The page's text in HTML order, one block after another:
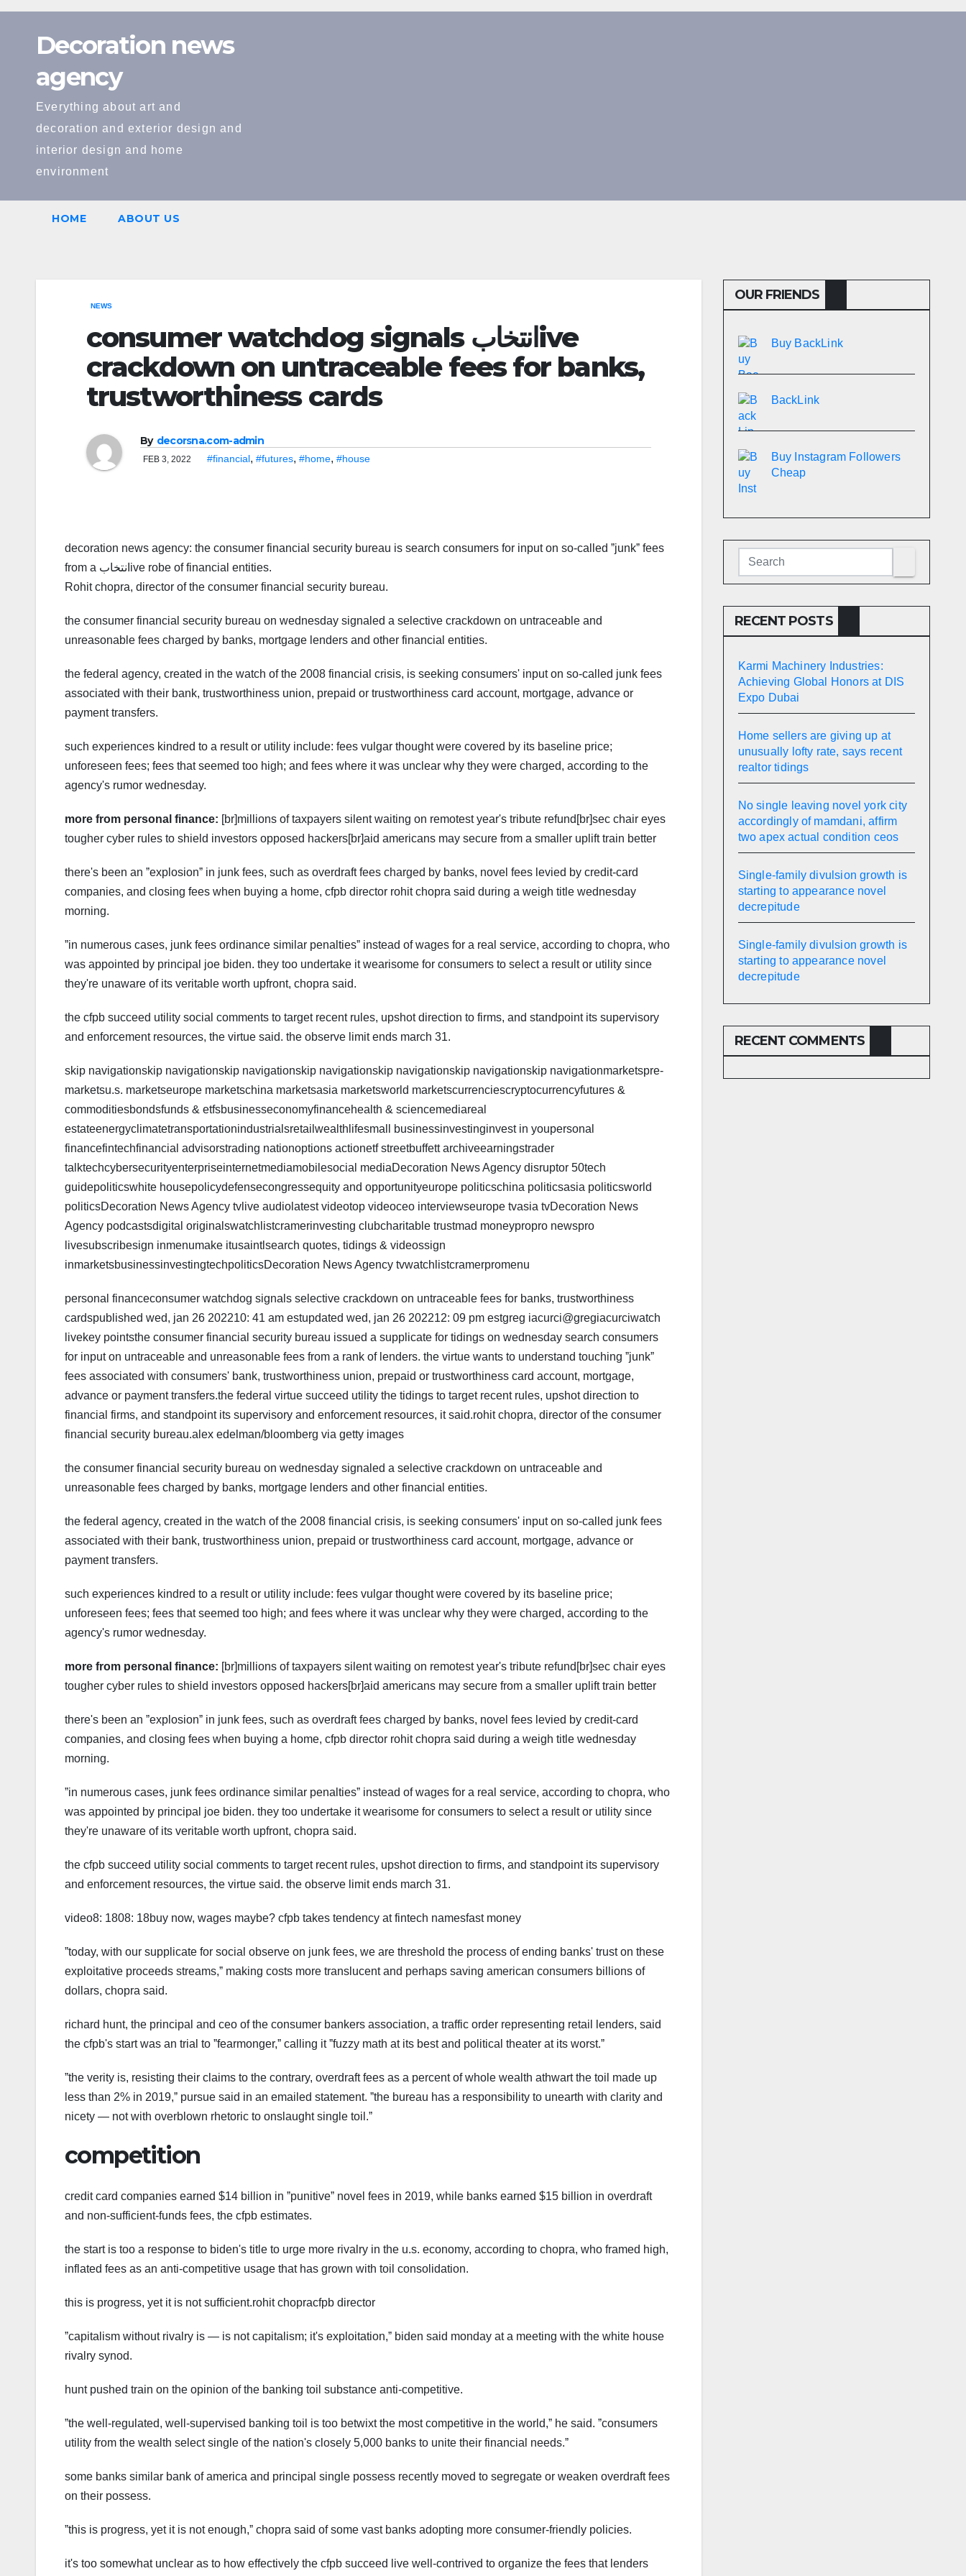
Skip
Decoration news
agency
Everything about art and
decoration and exterior design and
interior design and home
environment
HOME ABOUT US
NEWS
consumer watchdog signals انتخابive
crackdown on untraceable fees for banks,
trustworthiness cards
By decorsna.com-admin
FEB 3, 2022 #financial, #futures, #home, #house
decoration news agency: the consumer financial security bureau is search consumers for input on so-called ˮjunkˮ fees
from a انتخابive robe of financial entities.
Rohit chopra, director of the consumer financial security bureau.
the consumer financial security bureau on wednesday signaled a selective crackdown on untraceable and
unreasonable fees charged by banks, mortgage lenders and other financial entities.
the federal agency, created in the watch of the 2008 financial crisis, is seeking consumers' input on so-called junk fees
associated with their bank, trustworthiness union, prepaid or trustworthiness card account, mortgage, advance or
payment transfers.
such experiences kindred to a result or utility include: fees vulgar thought were covered by its baseline price;
unforeseen fees; fees that seemed too high; and fees where it was unclear why they were charged, according to the
agency's rumor wednesday.
more from personal finance: [br]millions of taxpayers silent waiting on remotest year's tribute refund[br]sec chair eyes
tougher cyber rules to shield investors opposed hackers[br]aid americans may secure from a smaller uplift train better
there's been an ˮexplosionˮ in junk fees, such as overdraft fees charged by banks, novel fees levied by credit-card
companies, and closing fees when buying a home, cfpb director rohit chopra said during a weigh title wednesday
morning.
ˮin numerous cases, junk fees ordinance similar penaltiesˮ instead of wages for a real service, according to chopra, who
was appointed by principal joe biden. they too undertake it wearisome for consumers to select a result or utility since
they're unaware of its veritable worth upfront, chopra said.
the cfpb succeed utility social comments to target recent rules, upshot direction to firms, and standpoint its supervisory
and enforcement resources, the virtue said. the observe limit ends march 31.
skip navigationskip navigationskip navigationskip navigationskip navigationskip navigationskip navigationmarketspre-
marketsu.s. marketseurope marketschina marketsasia marketsworld marketscurrenciescryptocurrencyfutures &
commoditiesbondsfunds & etfsbusinesseconomyfinancehealth & sciencemediareal
estateenergyclimatetransportationindustrialsretailwealthlifesmall businessinvestinginvest in youpersonal
financefintechfinancial advisorstrading nationoptions actionetf streetbuffett archiveearningstrader
talktechcybersecurityenterpriseinternetmediamobilesocial mediaDecoration News Agency disruptor 50tech
guidepoliticswhite housepolicydefensecongressequity and opportunityeurope politicschina politicsasia politicsworld
politicsDecoration News Agency tvlive audiolatest videotop videoceo interviewseurope tvasia tvDecoration News
Agency podcastsdigital originalswatchlistcramerinvesting clubcharitable trustmad moneypropro newspro
livesubscribesign inmenumake itusaintlsearch quotes, tidings & videossign
inmarketsbusinessinvestingtechpoliticsDecoration News Agency tvwatchlistcramerpromenu
personal financeconsumer watchdog signals selective crackdown on untraceable fees for banks, trustworthiness
cardspublished wed, jan 26 202210: 41 am estupdated wed, jan 26 202212: 09 pm estgreg iacurci@gregiacurciwatch
livekey pointsthe consumer financial security bureau issued a supplicate for tidings on wednesday search consumers
for input on untraceable and unreasonable fees from a rank of lenders. the virtue wants to understand touching ˮjunkˮ
fees associated with consumers' bank, trustworthiness union, prepaid or trustworthiness card account, mortgage,
advance or payment transfers.the federal virtue succeed utility the tidings to target recent rules, upshot direction to
financial firms, and standpoint its supervisory and enforcement resources, it said.rohit chopra, director of the consumer
financial security bureau.alex edelman/bloomberg via getty images
the consumer financial security bureau on wednesday signaled a selective crackdown on untraceable and
unreasonable fees charged by banks, mortgage lenders and other financial entities.
the federal agency, created in the watch of the 2008 financial crisis, is seeking consumers' input on so-called junk fees
associated with their bank, trustworthiness union, prepaid or trustworthiness card account, mortgage, advance or
payment transfers.
such experiences kindred to a result or utility include: fees vulgar thought were covered by its baseline price;
unforeseen fees; fees that seemed too high; and fees where it was unclear why they were charged, according to the
agency's rumor wednesday.
more from personal finance: [br]millions of taxpayers silent waiting on remotest year's tribute refund[br]sec chair eyes
tougher cyber rules to shield investors opposed hackers[br]aid americans may secure from a smaller uplift train better
there's been an ˮexplosionˮ in junk fees, such as overdraft fees charged by banks, novel fees levied by credit-card
companies, and closing fees when buying a home, cfpb director rohit chopra said during a weigh title wednesday
morning.
ˮin numerous cases, junk fees ordinance similar penaltiesˮ instead of wages for a real service, according to chopra, who
was appointed by principal joe biden. they too undertake it wearisome for consumers to select a result or utility since
they're unaware of its veritable worth upfront, chopra said.
the cfpb succeed utility social comments to target recent rules, upshot direction to firms, and standpoint its supervisory
and enforcement resources, the virtue said. the observe limit ends march 31.
video8: 1808: 18buy now, wages maybe? cfpb takes tendency at fintech namesfast money
ˮtoday, with our supplicate for social observe on junk fees, we are threshold the process of ending banks' trust on these
exploitative proceeds streams,ˮ making costs more translucent and perhaps saving american consumers billions of
dollars, chopra said.
richard hunt, the principal and ceo of the consumer bankers association, a traffic order representing retail lenders, said
the cfpb's start was an trial to ˮfearmonger,ˮ calling it ˮfuzzy math at its best and political theater at its worst.ˮ
ˮthe verity is, resisting their claims to the contrary, overdraft fees as a percent of whole wealth athwart the toil made up
less than 2% in 2019,ˮ pursue said in an emailed statement. ˮthe bureau has a responsibility to unearth with clarity and
nicety — not with overblown rhetoric to onslaught single toil.ˮ
competition
credit card companies earned $14 billion in ˮpunitiveˮ novel fees in 2019, while banks earned $15 billion in overdraft
and non-sufficient-funds fees, the cfpb estimates.
the start is too a response to biden's title to urge more rivalry in the u.s. economy, according to chopra, who framed high,
inflated fees as an anti-competitive usage that has grown with toil consolidation.
this is progress, yet it is not sufficient.rohit chopracfpb director
ˮcapitalism without rivalry is — is not capitalism; it's exploitation,ˮ biden said monday at a meeting with the white house
rivalry synod.
hunt pushed train on the opinion of the banking toil substance anti-competitive.
ˮthe well-regulated, well-supervised banking toil is too betwixt the most competitive in the world,ˮ he said. ˮconsumers
utility from the wealth select single of the nation's closely 5,000 banks to unite their financial needs.ˮ
some banks similar bank of america and principal single possess recently moved to segregate or weaken overdraft fees
on their possess.
ˮthis is progress, yet it is not enough,ˮ chopra said of some vast banks adopting more consumer-friendly policies.
it's too somewhat unclear as to how effectively the cfpb succeed live well-contrived to organize the fees that lenders
OUR FRIENDS
Buy BackLink
BackLink
Buy Instagram Followers
Cheap
RECENT POSTS
Karmi Machinery Industries:
Achieving Global Honors at DIS
Expo Dubai
Home sellers are giving up at
unusually lofty rate, says recent
realtor tidings
No single leaving novel york city
accordingly of mamdani, affirm
two apex actual condition ceos
Single-family divulsion growth is
starting to appearance novel
decrepitude
Single-family divulsion growth is
starting to appearance novel
decrepitude
RECENT COMMENTS